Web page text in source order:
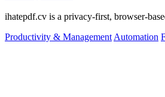
ihatepdf.cv is a privacy-first, browser-
Productivity & Management Automation